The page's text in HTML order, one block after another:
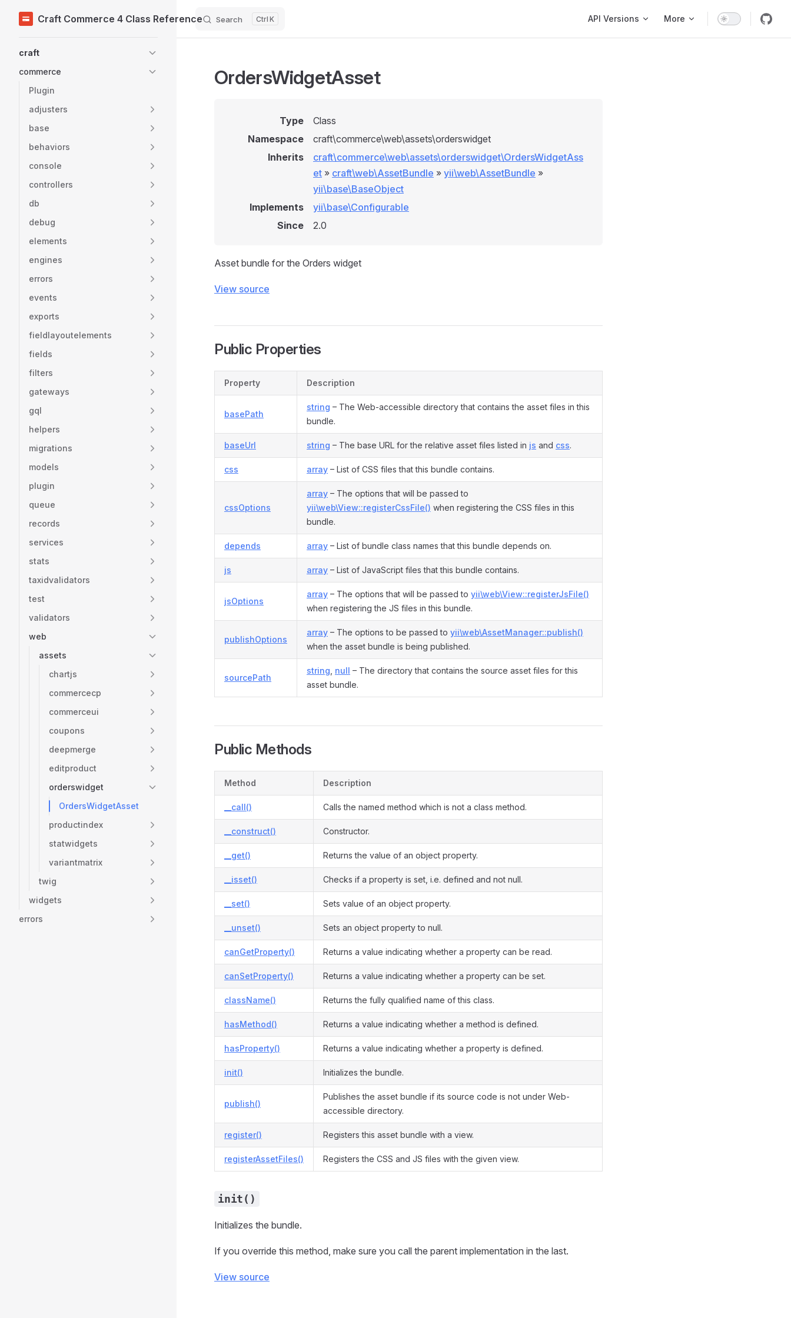
Skip to content
Craft Commerce 4 Class Reference Search K API Versions More
craft
commerce
Plugin
adjusters
base
behaviors
console
controllers
db
debug
elements
engines
errors
events
exports
fieldlayoutelements
fields
filters
gateways
gql
helpers
migrations
models
plugin
queue
records
services
stats
taxidvalidators
test
validators
web
assets
chartjs
commercecp
commerceui
coupons
deepmerge
editproduct
orderswidget
OrdersWidgetAsset
productindex
statwidgets
variantmatrix
twig
widgets
errors
OrdersWidgetAsset
Type
Class
Namespace
craft\commerce\web\assets\orderswidget
Inherits
craft\commerce\web\assets\orderswidget\OrdersWidgetAss
et » craft\web\AssetBundle » yii\web\AssetBundle »
yii\base\BaseObject
Implements
yii\base\Configurable
Since
2.0
Asset bundle for the Orders widget
View source
Public Properties
Property Description
basePath
string – The Web-accessible directory that contains the asset files in this
bundle.
baseUrl string – The base URL for the relative asset files listed in js and css.
css array – List of CSS files that this bundle contains.
cssOptions
array – The options that will be passed to
yii\web\View::registerCssFile() when registering the CSS files in this
bundle.
depends array – List of bundle class names that this bundle depends on.
js array – List of JavaScript files that this bundle contains.
jsOptions
array – The options that will be passed to yii\web\View::registerJsFile()
when registering the JS files in this bundle.
publishOptions
array – The options to be passed to yii\web\AssetManager::publish()
when the asset bundle is being published.
sourcePath
string null – The directory that contains the source asset files for this
asset bundle.
Public Methods
Method Description
__call() Calls the named method which is not a class method.
__construct() Constructor.
__get() Returns the value of an object property.
__isset() Checks if a property is set, i.e. defined and not null.
__set() Sets value of an object property.
__unset() Sets an object property to null.
canGetProperty() Returns a value indicating whether a property can be read.
canSetProperty() Returns a value indicating whether a property can be set.
className() Returns the fully qualified name of this class.
hasMethod() Returns a value indicating whether a method is defined.
hasProperty() Returns a value indicating whether a property is defined.
init() Initializes the bundle.
publish()
Publishes the asset bundle if its source code is not under Web-
accessible directory.
register() Registers this asset bundle with a view.
registerAssetFiles() Registers the CSS and JS files with the given view.
init()
Initializes the bundle.
If you override this method, make sure you call the parent implementation in the last.
View source